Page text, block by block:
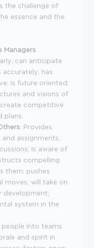
the challenge of
essence and the
Managers
can anticipate
accurately; has
is future oriented;
and visions of
competitive
plans.
: Provides
assignments;
is aware of
compelling
them; pushes
moves; will take on
development;
system in the
people into teams
and spirit in